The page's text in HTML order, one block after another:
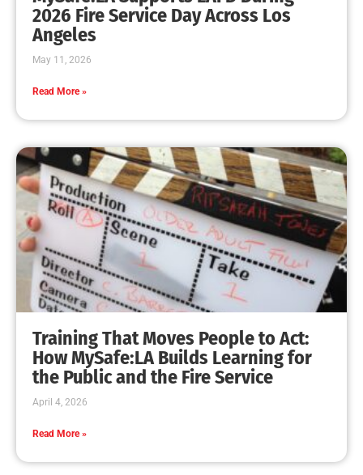
2026 Fire Service Day Across Los
Angeles
May 11, 2026
Read More »
Training That Moves People to Act:
How MySafe:LA Builds Learning for
the Public and the Fire Service
April 4, 2026
Read More »